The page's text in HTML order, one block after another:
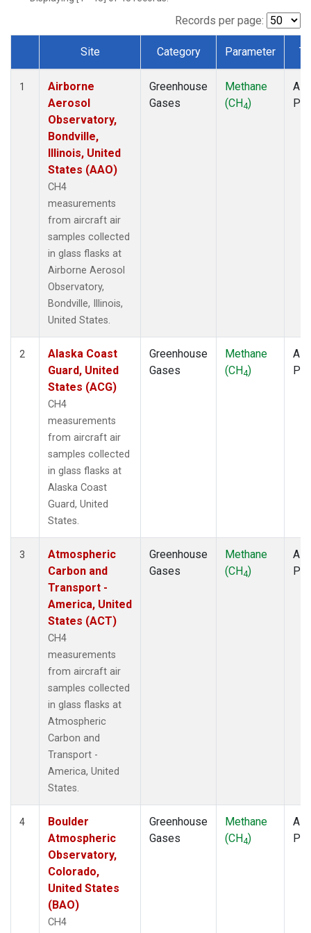
(1)
MCI(1)
MOW(1)
MRC (1)
Multiple(1)
(1)
(1)
(1)
ULB(1)
WBI
(1)
Records per page:
Dataset Number
Site Category Parameter
1
Airborne
Aerosol
Observatory,
Bondville,
Illinois, United
States (AAO)
CH4
measurements
from aircraft air
samples collected
in glass flasks at
Airborne Aerosol
Observatory,
Bondville, Illinois,
United States.
Greenhouse
Gases
Methane
(CH4)
2
Alaska Coast
Guard, United
States (ACG)
CH4
measurements
from aircraft air
samples collected
in glass flasks at
Alaska Coast
Guard, United
States.
Greenhouse
Gases
Methane
(CH4)
3
Atmospheric
Carbon and
Transport -
America, United
States (ACT)
CH4
measurements
from aircraft air
samples collected
in glass flasks at
Atmospheric
Carbon and
Transport -
America, United
States.
Greenhouse
Gases
Methane
(CH4)
4
Boulder
Atmospheric
Observatory,
Colorado,
United States
(BAO)
CH4
Greenhouse
Gases
Methane
(CH4)